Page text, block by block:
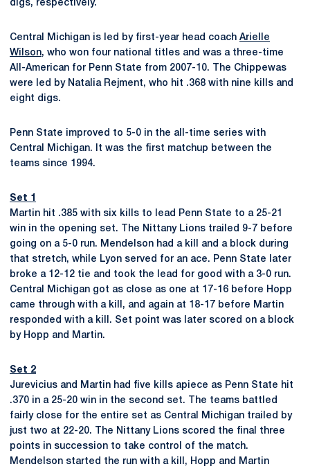
digs, respectively.
Central Michigan is led by first-year head coach Arielle
Wilson, who won four national titles and was a three-time
All-American for Penn State from 2007-10. The Chippewas
were led by Natalia Rejment, who hit .368 with nine kills and
eight digs.
Penn State improved to 5-0 in the all-time series with
Central Michigan. It was the first matchup between the
teams since 1994.
Set 1
Martin hit .385 with six kills to lead Penn State to a 25-21
win in the opening set. The Nittany Lions trailed 9-7 before
going on a 5-0 run. Mendelson had a kill and a block during
that stretch, while Lyon served for an ace. Penn State later
broke a 12-12 tie and took the lead for good with a 3-0 run.
Central Michigan got as close as one at 17-16 before Hopp
came through with a kill, and again at 18-17 before Martin
responded with a kill. Set point was later scored on a block
by Hopp and Martin.
Set 2
Jurevicius and Martin had five kills apiece as Penn State hit
.370 in a 25-20 win in the second set. The teams battled
fairly close for the entire set as Central Michigan trailed by
just two at 22-20. The Nittany Lions scored the final three
points in succession to take control of the match.
Mendelson started the run with a kill, Hopp and Martin